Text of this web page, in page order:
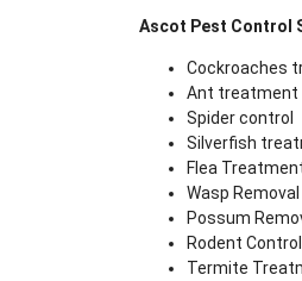
Ascot Pest Control
Cockroaches
Ant treatment
Spider control
Silverfish
Flea
Wasp Removal
Possum
Rodent Control
Termite